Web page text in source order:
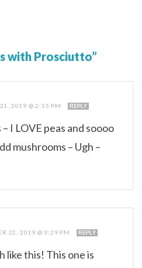
with Prosciutto”
2019 @ 2:55 PM REPLY
I LOVE peas and soooo
mushrooms – Ugh –
22, 2019 @ 3:29 PM REPLY
like this! This one is